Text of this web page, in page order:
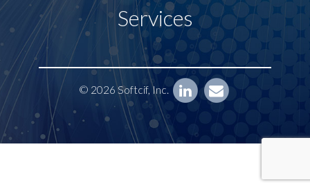
Services
© 2026 Softcif, Inc.